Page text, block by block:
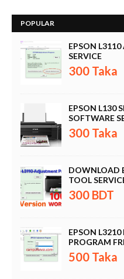
POPULAR
EPSON
SERVICE
300 Taka
EPSON L130
SOFTWARE
300 Taka
DOWNLOAD
TOOL
300 BDT
EPSON L3210
PROGRAM
500 Taka